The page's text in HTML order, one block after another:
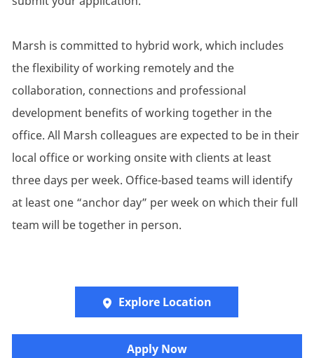
Marsh is committed to hybrid work, which includes
the flexibility of working remotely and the
collaboration, connections and professional
development benefits of working together in the
office. All Marsh colleagues are expected to be in their
local office or working onsite with clients at least
three days per week. Office-based teams will identify
at least one “anchor day” per week on which their full
team will be together in person.
Explore Location
Apply Now